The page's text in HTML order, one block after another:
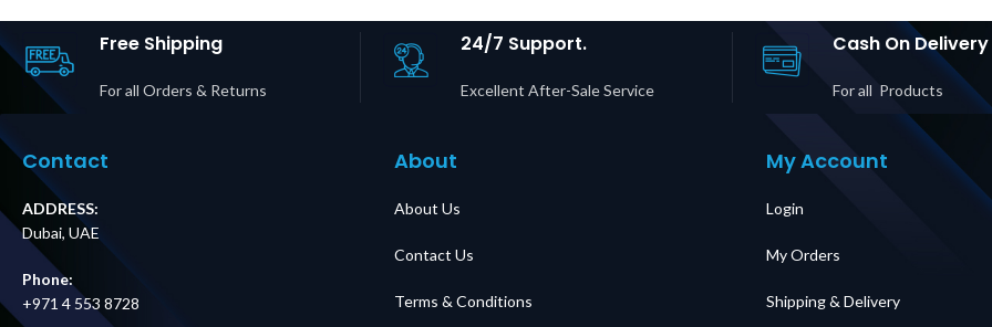
UAE Supplier in Dubai
UAE
Free Shipping
For all Orders & Returns
24/7 Support.
Excellent After-Sale Service
Cash On Delivery
For all Products
Contact
ADDRESS:
Dubai, UAE
Phone:
+971 4 553 8728
About
About Us
Contact Us
Terms & Conditions
My Account
Login
My Orders
Shipping & Delivery